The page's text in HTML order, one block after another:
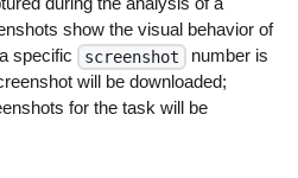
show the visual behavior of
specific
screenshot
number is
will be downloaded;
for the task will be